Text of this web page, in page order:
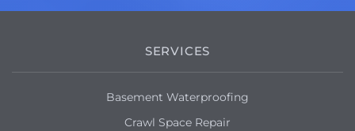
SERVICES
Basement Waterproofing
Crawl Space Repair